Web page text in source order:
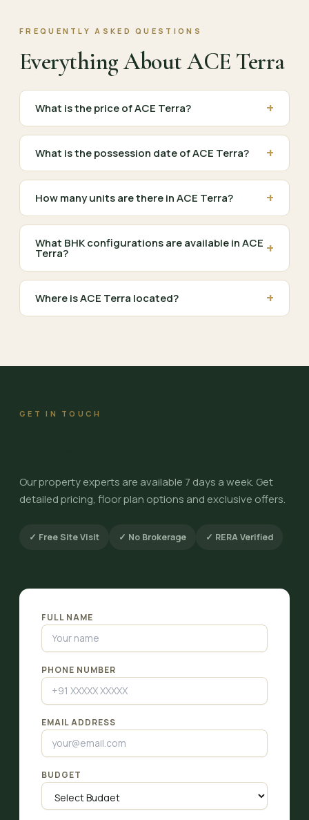
FREQUENTLY ASKED QUESTIONS
Everything About ACE Terra
What is the price of ACE Terra? +
What is the possession date of ACE Terra? +
How many units are there in ACE Terra? +
What BHK configurations are available in ACE
Terra? +
Where is ACE Terra located? +
GET IN TOUCH
Our property experts are available 7 days a week. Get
detailed pricing, floor plan options and exclusive offers.
✓ Free Site Visit ✓ No Brokerage ✓ RERA Verified
FULL NAME
PHONE NUMBER
EMAIL ADDRESS
BUDGET